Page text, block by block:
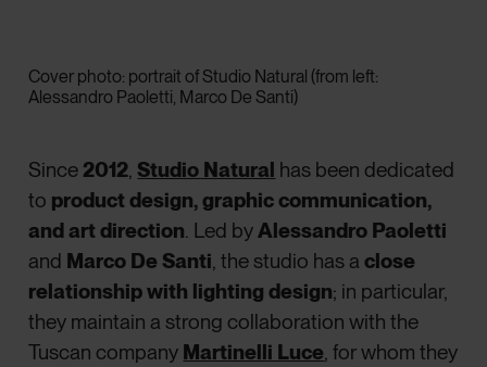
Cover photo: portrait of Studio Natural (from left:
Alessandro Paoletti, Marco De Santi)
Since2012,Studio Natural has been dedicated
to product design, graphic communication,
and art direction. Led byAlessandro Paoletti
and Marco De Santi, the studio has aclose
relationship with lighting design; in particular,
they maintain a strong collaboration with the
Tuscan company Martinelli Luce, for whom they